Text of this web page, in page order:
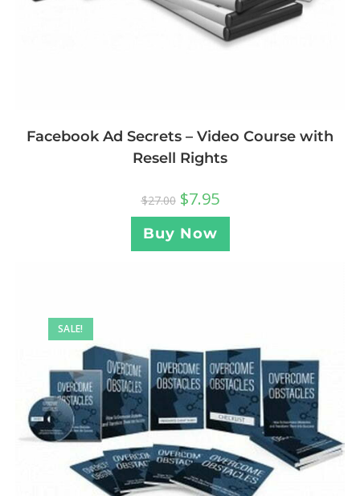
Facebook Ad Secrets – Video Course with
Resell Rights
$27.00 $7.95
Buy Now
SALE!